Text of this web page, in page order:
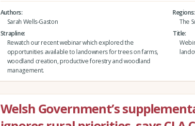
Authors
Sarah Wells-Gaston
Regions
The
Strapline
Rewatch our recent webinar which explored the
opportunities available to landowners for trees on farms,
woodland creation, productive forestry and woodland
management.
Title
Welsh Government’s